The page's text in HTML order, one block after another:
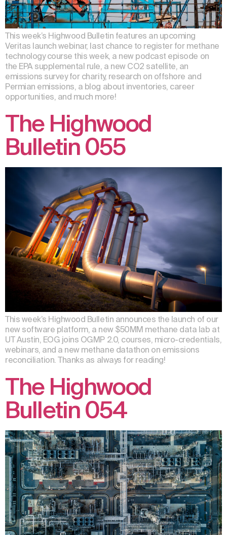
This week’s Highwood Bulletin features an upcoming
Veritas launch webinar, last chance to register for methane
technology course this week, a new podcast episode on
the EPA supplemental rule, a new CO2 satellite, an
emissions survey for charity, research on offshore and
Permian emissions, a blog about inventories, career
opportunities, and much more!
The Highwood
Bulletin 055
This week’s Highwood Bulletin announces the launch of our
new software platform, a new $50MM methane data lab at
UT Austin, EOG joins OGMP 2.0, courses, micro-credentials,
webinars, and a new methane datathon on emissions
reconciliation. Thanks as always for reading!
The Highwood
Bulletin 054